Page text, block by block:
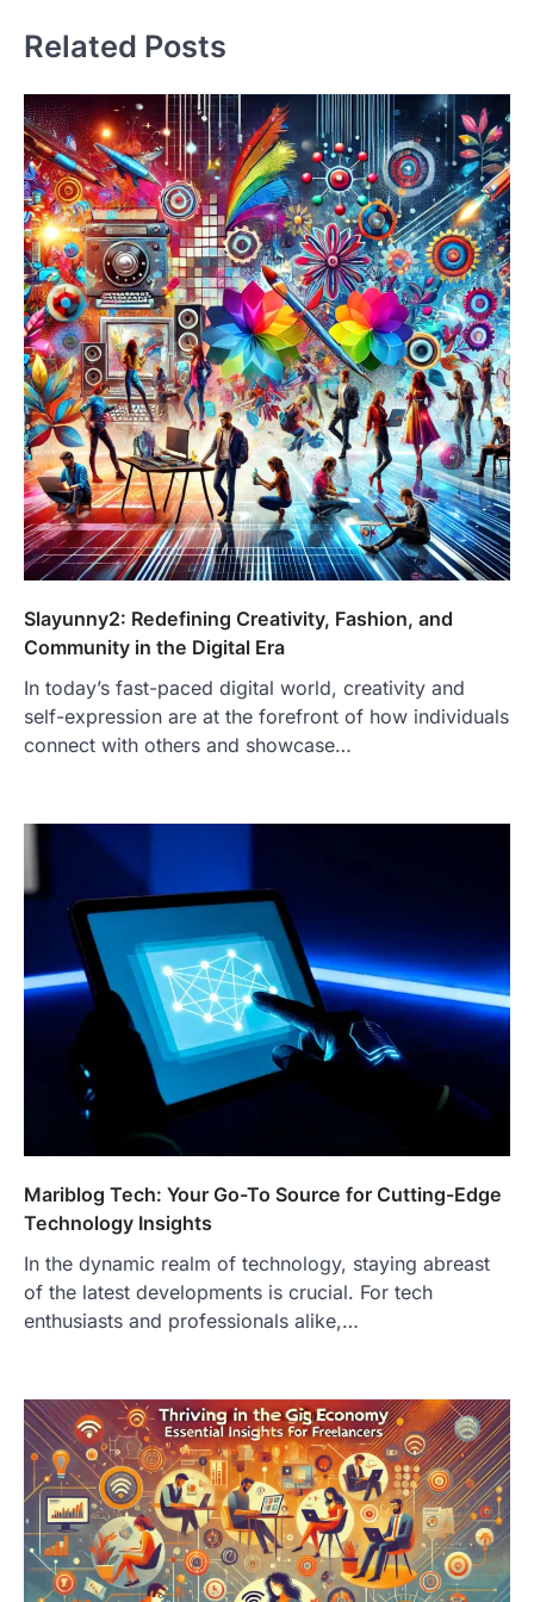
Related Posts
Slayunny2: Redefining Creativity, Fashion, and
Community in the Digital Era
In today’s fast-paced digital world, creativity and
self-expression are at the forefront of how individuals
connect with others and showcase…
Mariblog Tech: Your Go-To Source for Cutting-Edge
Technology Insights
In the dynamic realm of technology, staying abreast
of the latest developments is crucial. For tech
enthusiasts and professionals alike,…